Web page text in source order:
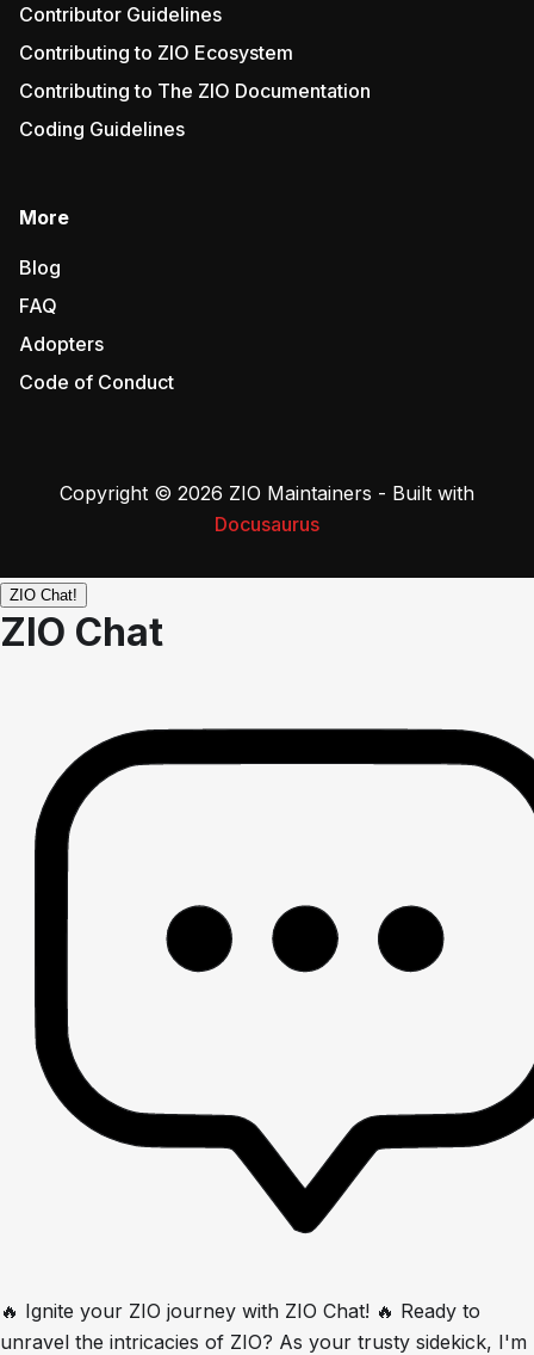
Contributor Guidelines
Contributing to ZIO Ecosystem
Contributing to The ZIO Documentation
Coding Guidelines
More
Blog
FAQ
Adopters
Code of Conduct
Copyright © 2026 ZIO Maintainers - Built with
Docusaurus
ZIO Chat!
ZIO Chat
🔥 Ignite your ZIO journey with ZIO Chat! 🔥 Ready to
unravel the intricacies of ZIO? As your trusty sidekick, I'm